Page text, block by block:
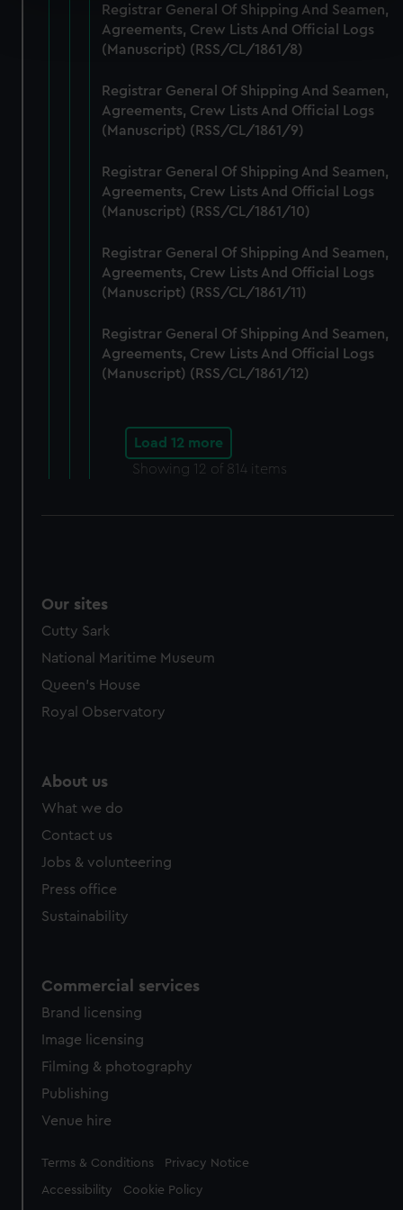
Find out more about how your personal data is processed
and set your preferences in thedetails section.
correctly for you.
We’d like to use additional cookies to remember your
preferences, understand how our website is used, and to
help us improve it. We may also use cookies to tailor our
marketing to your interests and deliver embedded content
from third-party sources. You can choose to allow all
Registrar General Of Shipping And Seamen,
Agreements, Crew Lists And Official Logs
(Manuscript) (RSS/CL/1861/8)
Registrar General Of Shipping And Seamen,
Agreements, Crew Lists And Official Logs
(Manuscript) (RSS/CL/1861/9)
Registrar General Of Shipping And Seamen,
Agreements, Crew Lists And Official Logs
(Manuscript) (RSS/CL/1861/10)
Registrar General Of Shipping And Seamen,
Agreements, Crew Lists And Official Logs
(Manuscript) (RSS/CL/1861/11)
Registrar General Of Shipping And Seamen,
Agreements, Crew Lists And Official Logs
(Manuscript) (RSS/CL/1861/12)
Load 12 more
Showing 12 of 814 items
Our sites
Cutty Sark
National Maritime Museum
Queen's House
Royal Observatory
About us
What we do
Contact us
Jobs & volunteering
Press office
Sustainability
Commercial services
Brand licensing
Image licensing
Filming & photography
Publishing
Venue hire
Legal
Terms & Conditions Privacy Notice
Accessibility Cookie Policy